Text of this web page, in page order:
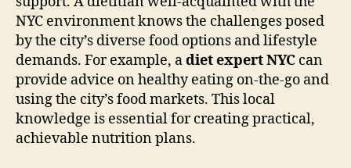
NYC environment knows the challenges posed
by the city’s diverse food options and lifestyle
demands. For example, adiet expert NYC can
provide advice on healthy eating on-the-go and
using the city’s food markets. This local
knowledge is essential for creating practical,
achievable nutrition plans.